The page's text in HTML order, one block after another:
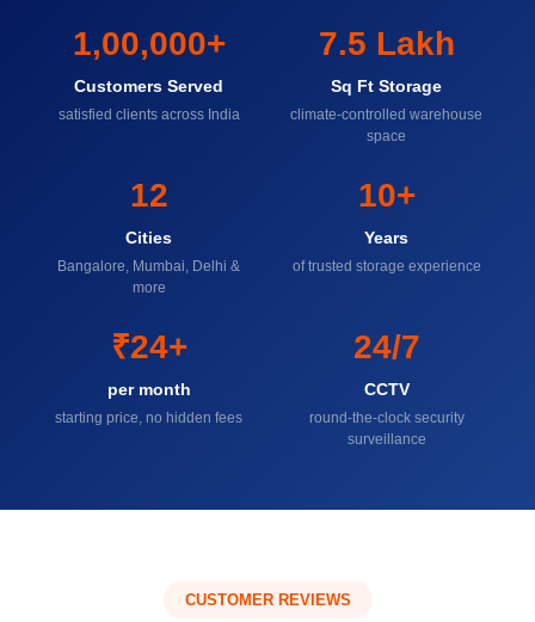
1,00,000+
Customers Served
satisfied clients across India
7.5 Lakh
Sq Ft Storage
climate-controlled warehouse
space
12
Cities
Bangalore, Mumbai, Delhi &
more
10+
Years
of trusted storage experience
₹24+
per month
starting price, no hidden fees
24/7
CCTV
round-the-clock security
surveillance
CUSTOMER REVIEWS